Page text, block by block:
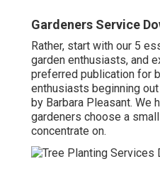
Gardeners Service
Rather, start with our 5
garden enthusiasts, and
preferred publication for
enthusiasts beginning
by Barbara Pleasant. We
gardeners choose a
concentrate on.